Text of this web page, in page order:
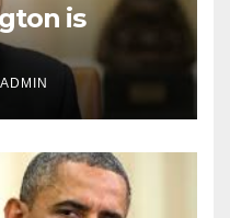
is
ADMIN